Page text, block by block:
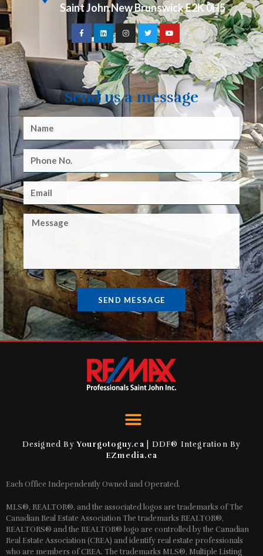
Saint John New Brunswick E2K 0H5
Send us a message
SEND MESSAGE
Designed ByYourgotoguy.ca | DDF® Integration By
EZmedia.ca
Each Office Independently Owned and Operated.
MLS®, REALTOR®, and the associated logos are trademarks of The
Canadian Real Estate Association The trademarks REALTOR®,
REALTORS® and the REALTOR® logo are controlled by the Canadian
Real Estate Association (CREA) and identify real estate professionals
who are members of CREA. The trademarks MLS®, Multiple Listing